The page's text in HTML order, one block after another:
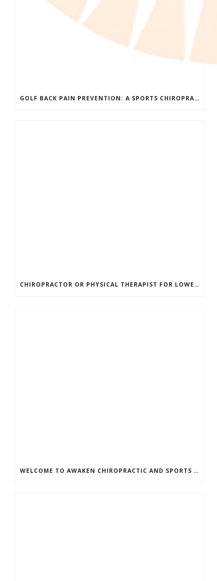
GOLF BACK PAIN PREVENTION: A SPORTS CHIROPRACTOR’S GUIDE TO PLAYING LONGER WITHOUT INJURY
CHIROPRACTOR OR PHYSICAL THERAPIST FOR LOWER BACK PAIN? HERE’S HOW TO CHOOSE THE RIGHT CARE
WELCOME TO AWAKEN CHIROPRACTIC AND SPORTS MEDICINE